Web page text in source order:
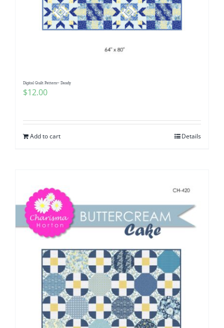
Digital Quilt Pattern~ Dandy
$12.00
Add to cart Details